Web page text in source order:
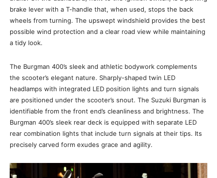
brake lever with a T-handle that, when used, stops the back
wheels from turning. The upswept windshield provides the best
possible wind protection and a clear road view while maintaining
a tidy look.
The Burgman 400’s sleek and athletic bodywork complements
the scooter’s elegant nature. Sharply-shaped twin LED
headlamps with integrated LED position lights and turn signals
are positioned under the scooter’s snout. The Suzuki Burgman is
identifiable from the front end’s cleanliness and brightness. The
Burgman 400’s sleek rear deck is equipped with separate LED
rear combination lights that include turn signals at their tips. Its
precisely carved form exudes grace and agility.